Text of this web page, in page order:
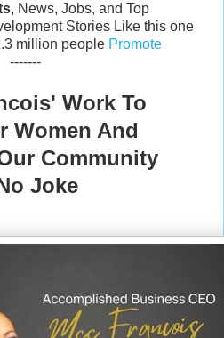
, News, Jobs, and Top
Stories Like this one
million people Promote
-------
Work To
Women And
Community
Joke